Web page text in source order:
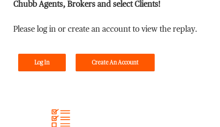
Chubb Agents, Brokers and select Clients!
Please log in or create an account to view the replay.
Log In Create An Account